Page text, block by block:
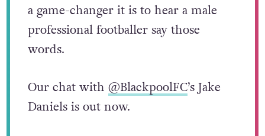
a game-changer it is to hear a male
professional footballer say those
words.
Our chat with @BlackpoolFC’s Jake
Daniels is out now.